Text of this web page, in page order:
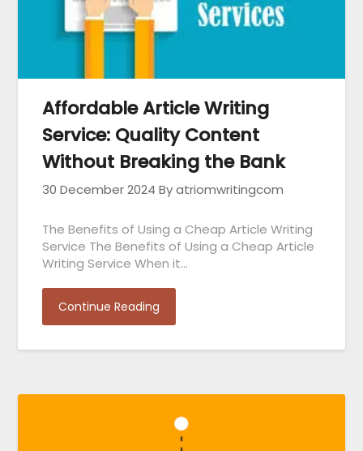
Affordable Article Writing
Service: Quality Content
Without Breaking the Bank
30 December 2024 By atriomwritingcom
The Benefits of Using a Cheap Article Writing
Service The Benefits of Using a Cheap Article
Writing Service When it…
Continue Reading